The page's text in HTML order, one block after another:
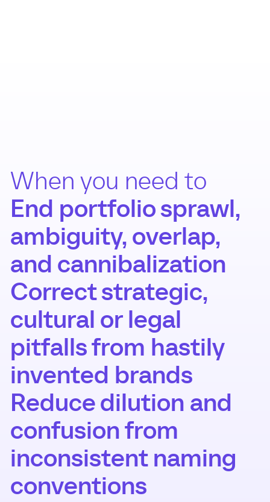
When you need to
End portfolio sprawl,
ambiguity, overlap,
and cannibalization
Correct strategic,
cultural or legal
pitfalls from hastily
invented brands
Reduce dilution and
confusion from
inconsistent naming
conventions